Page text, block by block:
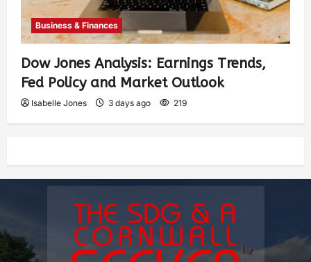
Business & Finances
Dow Jones Analysis: Earnings Trends,
Fed Policy and Market Outlook
Isabelle Jones 3 days ago 219